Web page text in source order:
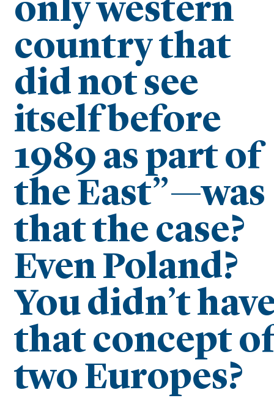
only western
country that
did not see
itself before
1989 as part of
the East”—was
that the case?
Even Poland?
You didn’t
that concept
two Europes?